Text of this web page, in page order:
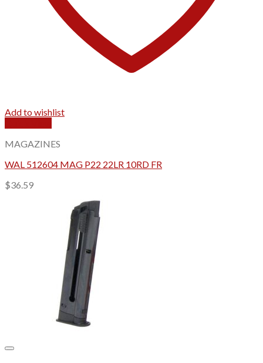
Add to wishlist
MAGAZINES
WAL 512604 MAG P22 22LR 10RD FR
$36.59